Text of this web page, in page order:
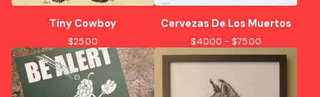
Tiny Cowboy
$25.00
Cervezas De Los Muertos
$40.00 - $75.00